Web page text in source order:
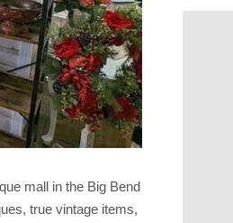
mall in the Big Bend
true vintage items,